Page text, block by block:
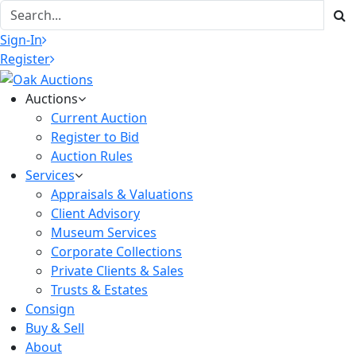
Sign-In
Register
Auctions
Current Auction
Register to Bid
Auction Rules
Services
Appraisals & Valuations
Client Advisory
Museum Services
Corporate Collections
Private Clients & Sales
Trusts & Estates
Consign
Buy & Sell
About